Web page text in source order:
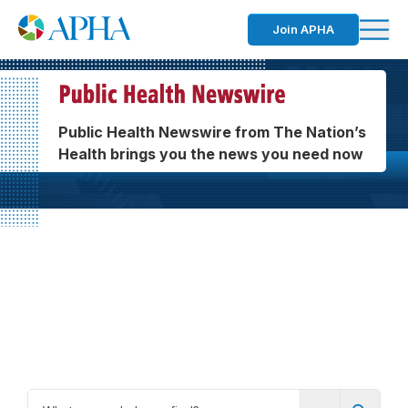
Join APHA
Public Health Newswire from The Nation’s
Health brings you the news you need now